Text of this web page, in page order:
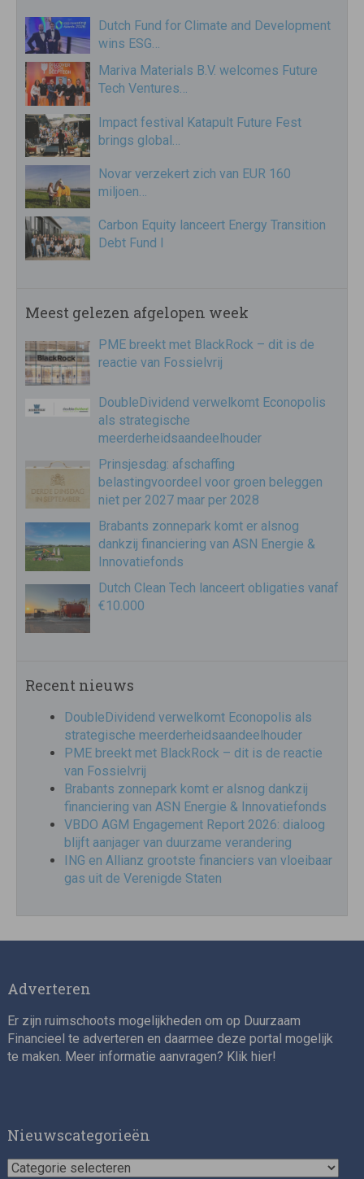
Dutch Fund for Climate and Development
wins ESG…
Mariva Materials B.V. welcomes Future
Tech Ventures…
Impact festival Katapult Future Fest
brings global…
Novar verzekert zich van EUR 160
miljoen…
Carbon Equity lanceert Energy Transition
Debt Fund I
Meest gelezen afgelopen week
PME breekt met BlackRock – dit is de
reactie van Fossielvrij
DoubleDividend verwelkomt Econopolis
als strategische
meerderheidsaandeelhouder
Prinsjesdag: afschaffing
belastingvoordeel voor groen beleggen
niet per 2027 maar per 2028
Brabants zonnepark komt er alsnog
dankzij financiering van ASN Energie &
Innovatiefonds
Dutch Clean Tech lanceert obligaties vanaf
€10.000
Recent nieuws
DoubleDividend verwelkomt Econopolis als
strategische meerderheidsaandeelhouder
PME breekt met BlackRock – dit is de reactie
van Fossielvrij
Brabants zonnepark komt er alsnog dankzij
financiering van ASN Energie & Innovatiefonds
VBDO AGM Engagement Report 2026: dialoog
blijft aanjager van duurzame verandering
ING en Allianz grootste financiers van vloeibaar
gas uit de Verenigde Staten
Adverteren
Er zijn ruimschoots mogelijkheden om op Duurzaam
Financieel te adverteren en daarmee deze portal mogelijk
te maken. Meer informatie aanvragen? Klik hier!
Nieuwscategorieën
Nieuwscategorieën